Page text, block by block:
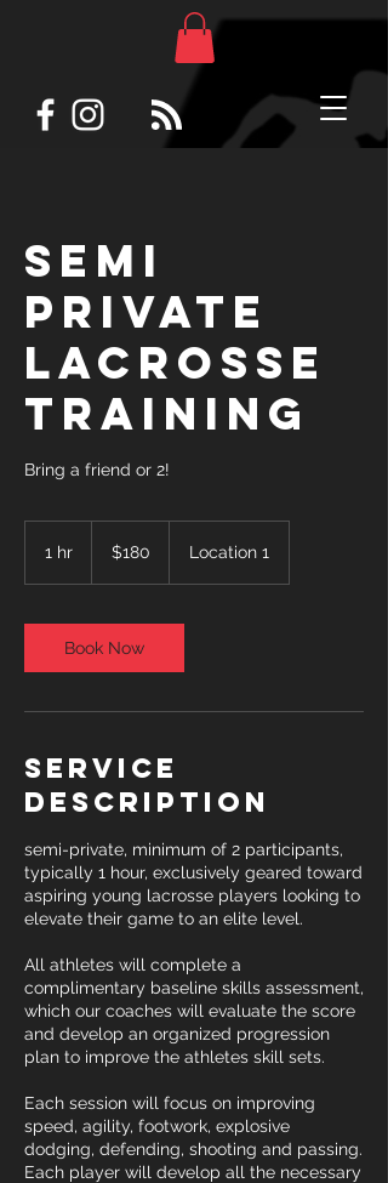
Semi
private
lacrosse
training
Bring a friend or 2!
1 hr
dollars$180 Location 1
Book Now
Service
Description
semi-private, minimum of 2 participants,
typically 1 hour, exclusively geared toward
aspiring young lacrosse players looking to
elevate their game to an elite level.
All athletes will complete a
complimentary baseline skills assessment,
which our coaches will evaluate the score
and develop an organized progression
plan to improve the athletes skill sets.
Each session will focus on improving
speed, agility, footwork, explosive
dodging, defending, shooting and passing.
Each player will develop all the necessary